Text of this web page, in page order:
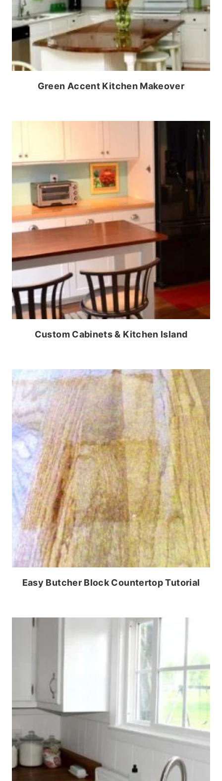
Green Accent Kitchen Makeover
Custom Cabinets & Kitchen Island
Easy Butcher Block Countertop Tutorial